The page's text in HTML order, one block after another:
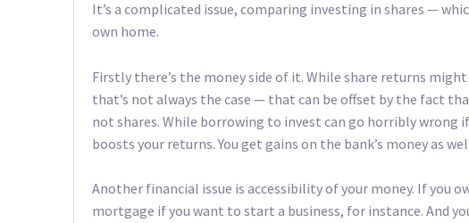
It’s a complicated issue, comparing investing in shares —
own home.
Firstly there’s the money side of it. While share returns
that’s not always the case — that can be offset by the fact
not shares. While borrowing to invest can go horribly wrong
boosts your returns. You get gains on the bank’s money as
Another financial issue is accessibility of your money. If you
mortgage if you want to start a business, for instance. And